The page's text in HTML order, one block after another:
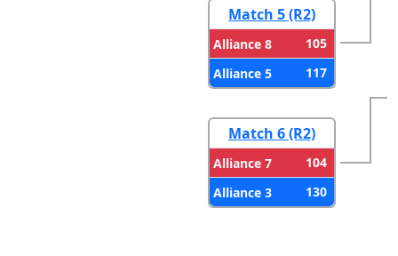
Match 5 (R2)
Alliance 8
105
Alliance 5
117
Match 6 (R2)
Alliance 7
104
Alliance 3
130